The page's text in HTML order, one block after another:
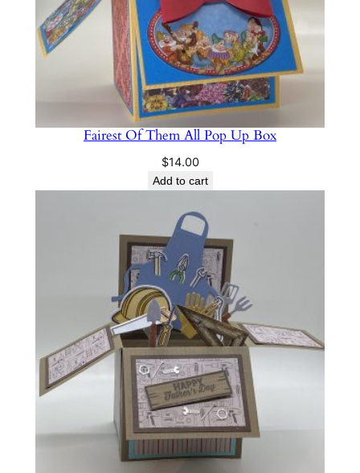
Fairest Of Them All Pop Up Box
$14.00
Add to cart